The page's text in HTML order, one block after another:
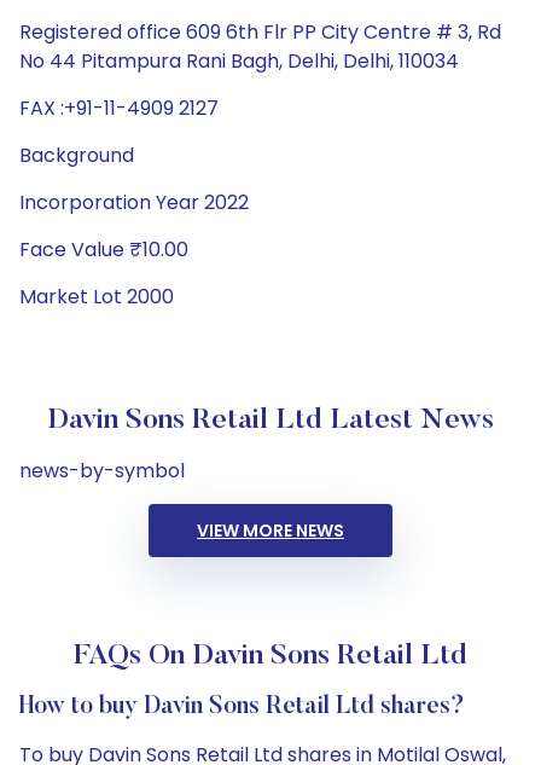
Registered office 609 6th Flr PP City Centre # 3, Rd
No 44 Pitampura Rani Bagh, Delhi, Delhi, 110034
FAX :+91-11-4909 2127
Background
Incorporation Year 2022
Face Value ₹10.00
Market Lot 2000
Davin Sons Retail Ltd Latest News
news-by-symbol
VIEW MORE NEWS
FAQs On Davin Sons Retail Ltd
How to buy Davin Sons Retail Ltd shares?
To buy Davin Sons Retail Ltd shares in Motilal Oswal,